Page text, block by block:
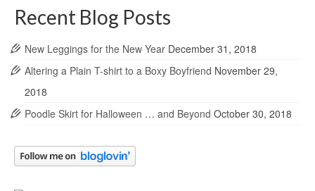
Recent Blog Posts
New Leggings for the New Year December 31, 2018
Altering a Plain T-shirt to a Boxy Boyfriend November 29,
2018
Poodle Skirt for Halloween … and Beyond October 30, 2018